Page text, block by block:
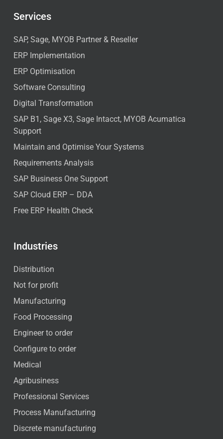
Services
SAP, Sage, MYOB Partner & Reseller
ERP Implementation
ERP Optimisation
Software Consulting
Digital Transformation
SAP B1, Sage X3, Sage Intacct, MYOB Acumatica
Support
Maintain and Optimise Your Systems
Requirements Analysis
SAP Business One Support
SAP Cloud ERP – DDA
Free ERP Health Check
Industries
Distribution
Not for profit
Manufacturing
Food Processing
Engineer to order
Configure to order
Medical
Agribusiness
Professional Services
Process Manufacturing
Discrete manufacturing